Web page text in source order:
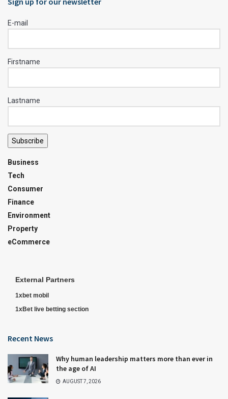
E-mail
Firstname
Lastname
Subscribe
Business
Tech
Consumer
Finance
Environment
Property
eCommerce
External Partners
1xbet mobil
1xBet live betting section
Recent News
Why human leadership matters more than ever in
the age of AI
AUGUST 7, 2026